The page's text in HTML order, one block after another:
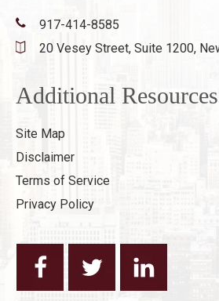
917-414-8585
20 Vesey Street, Suite 1200,
Additional Resources
Site Map
Disclaimer
Terms of Service
Privacy Policy